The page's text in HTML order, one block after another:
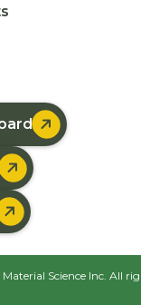



Science Inc. All